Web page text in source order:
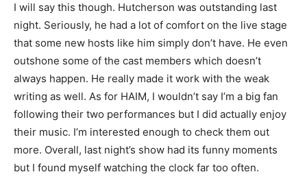
I will say this though. Hutcherson was outstanding last
night. Seriously, he had a lot of comfort on the live stage
that some new hosts like him simply don’t have. He even
outshone some of the cast members which doesn’t
always happen. He really made it work with the weak
writing as well. As for HAIM, I wouldn’t say I’m a big fan
following their two performances but I did actually enjoy
their music. I’m interested enough to check them out
more. Overall, last night’s show had its funny moments
but I found myself watching the clock far too often.